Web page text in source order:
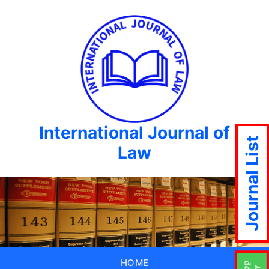
International Journal of
Law
HOME
Journal List